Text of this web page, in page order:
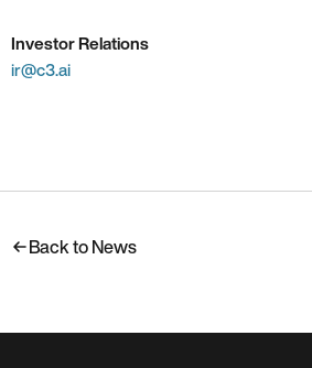
Investor Relations
ir@c3.ai
Back to News